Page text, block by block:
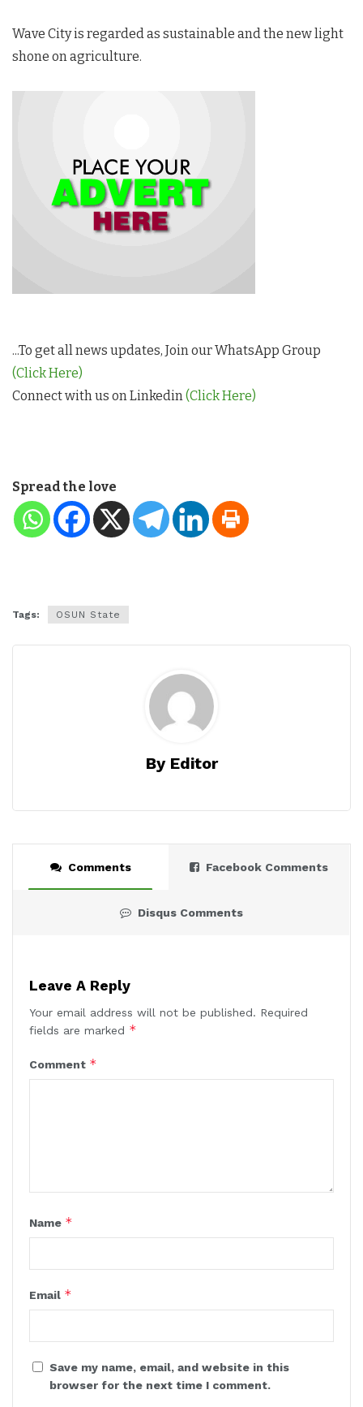
Wave City is regarded as sustainable and the new light
shone on agriculture.
...To get all news updates, Join our WhatsApp Group
(Click Here)
Connect with us on Linkedin (Click Here)
Spread the love
Tags: OSUN State
By Editor
Comments Facebook Comments
Disqus Comments
Leave A Reply
Your email address will not be published. Required
fields are marked *
Comment *
Name *
Email *
Save my name, email, and website in this
browser for the next time I comment.